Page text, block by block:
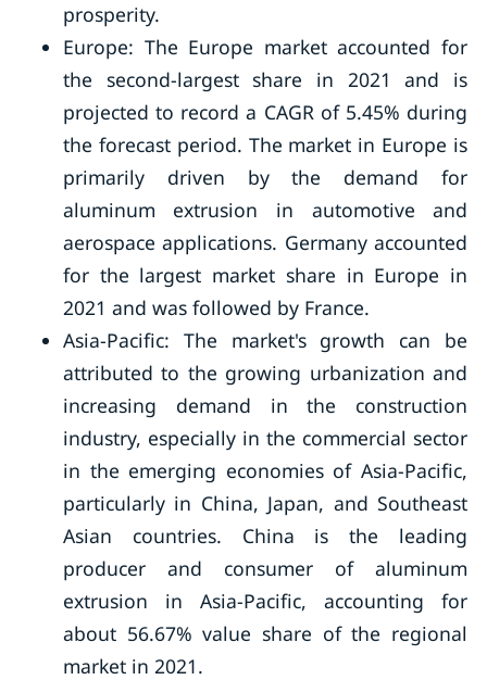
prosperity.
Europe: The Europe market accounted for
the second-largest share in 2021 and is
projected to record a CAGR of 5.45% during
the forecast period. The market in Europe is
primarily driven by the demand for
aluminum extrusion in automotive and
aerospace applications. Germany accounted
for the largest market share in Europe in
2021 and was followed by France.
Asia-Pacific: The market's growth can be
attributed to the growing urbanization and
increasing demand in the construction
industry, especially in the commercial sector
in the emerging economies of Asia-Pacific,
particularly in China, Japan, and Southeast
Asian countries. China is the leading
producer and consumer of aluminum
extrusion in Asia-Pacific, accounting for
about 56.67% value share of the regional
market in 2021.